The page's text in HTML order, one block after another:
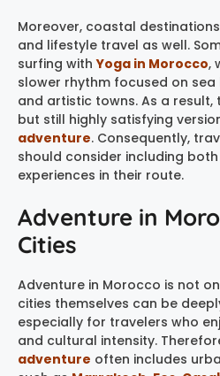
Moreover, coastal
and lifestyle travel as well.
surfing withYoga in Morocco,
slower rhythm focused on
and artistic towns. As a
but still highly satisfying
adventure. Consequently,
should consider including
experiences in their route.
Adventure in
Cities
Adventure in Morocco is not
cities themselves can be
especially for travelers who
and cultural intensity.
adventure often includes